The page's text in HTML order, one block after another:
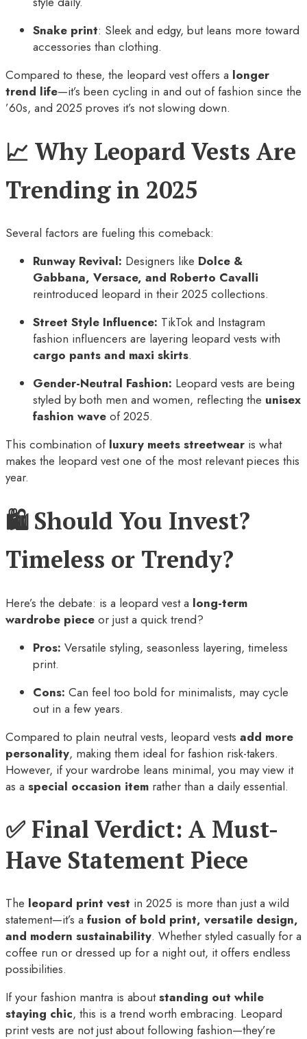
Snake print: Sleek and edgy, but leans more toward
accessories than clothing.
Compared to these, the leopard vest offers a longer
trend life—it’s been cycling in and out of fashion since the
’60s, and 2025 proves it’s not slowing down.
📈 Why Leopard Vests Are
Trending in 2025
Several factors are fueling this comeback:
Runway Revival: Designers like Dolce &
Gabbana, Versace, and Roberto Cavalli
reintroduced leopard in their 2025 collections.
Street Style Influence: TikTok and Instagram
fashion influencers are layering leopard vests with
cargo pants and maxi skirts.
Gender-Neutral Fashion: Leopard vests are being
styled by both men and women, reflecting the unisex
fashion wave of 2025.
This combination of luxury meets streetwear is what
makes the leopard vest one of the most relevant pieces this
year.
🛍️ Should You Invest?
Timeless or Trendy?
Here’s the debate: is a leopard vest a long-term
wardrobe piece or just a quick trend?
Pros: Versatile styling, seasonless layering, timeless
print.
Cons: Can feel too bold for minimalists, may cycle
out in a few years.
Compared to plain neutral vests, leopard vests add more
personality, making them ideal for fashion risk-takers.
However, if your wardrobe leans minimal, you may view it
as a special occasion item rather than a daily essential.
✅ Final Verdict: A Must-
Have Statement Piece
The leopard print vest in 2025 is more than just a wild
statement—it’s a fusion of bold print, versatile design,
and modern sustainability. Whether styled casually for a
coffee run or dressed up for a night out, it offers endless
possibilities.
If your fashion mantra is aboutstanding out while
staying chic, this is a trend worth embracing. Leopard
print vests are not just about following fashion—they’re